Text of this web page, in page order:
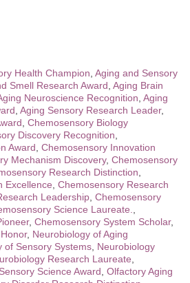
Health Champion Aging and Sensory
Smell Research Award Aging Brain
Neuroscience Recognition Aging
Aging Sensory Research Leader,
Chemosensory Biology
Discovery Recognition
Award Chemosensory Innovation
Mechanism Discovery, Chemosensory
Research Distinction
Excellence Chemosensory Research
Leadership Chemosensory
Science Laureate.
, Chemosensory System Scholar,
, Neurobiology of Aging
of Sensory Systems Neurobiology
Research Laureate
Science Award Olfactory Aging